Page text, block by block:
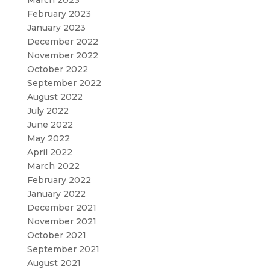
February 2023
January 2023
December 2022
November 2022
October 2022
September 2022
August 2022
July 2022
June 2022
May 2022
April 2022
March 2022
February 2022
January 2022
December 2021
November 2021
October 2021
September 2021
August 2021